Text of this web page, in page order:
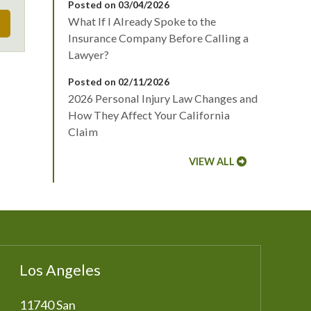
Posted on 03/04/2026
What If I Already Spoke to the
Insurance Company Before Calling a
Lawyer?
Posted on 02/11/2026
2026 Personal Injury Law Changes and
How They Affect Your California
Claim
VIEW ALL
Los Angeles
11740 San